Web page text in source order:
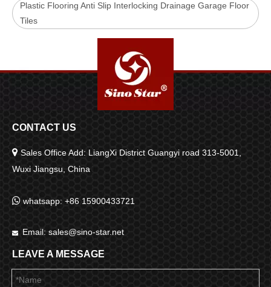
Plastic Flooring Anti Slip Interlocking Drainage Garage Floor
Tiles
CONTACT US
 Sales Office Add: LiangXi District Guangyi road 313-5001,
Wuxi Jiangsu, China
 whatsapp: +86 15900433721
 Email: sales@sino-star.net
LEAVE A MESSAGE